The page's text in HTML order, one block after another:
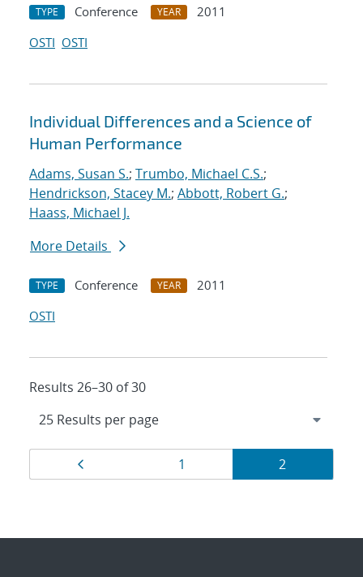
TYPE Conference YEAR
2011
OSTI OSTI
Individual Differences and a Science of
Human Performance
Adams, Susan S.; Trumbo, Michael C.S.;
Hendrickson, Stacey M.; Abbott, Robert G.;
Haass, Michael J.
More Details
TYPE Conference YEAR
2011
OSTI
Results 26–30 of 30
Results
navigation
Page
1 Page
2